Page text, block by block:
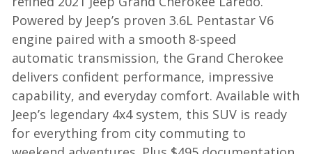
Powered by Jeep’s proven 3.6L Pentastar V6
engine paired with a smooth 8-speed
automatic transmission, the Grand Cherokee
delivers confident performance, impressive
capability, and everyday comfort. Available with
Jeep’s legendary 4x4 system, this SUV is ready
for everything from city commuting to